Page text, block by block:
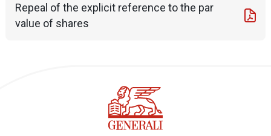
Repeal of the explicit reference to the par
value of shares